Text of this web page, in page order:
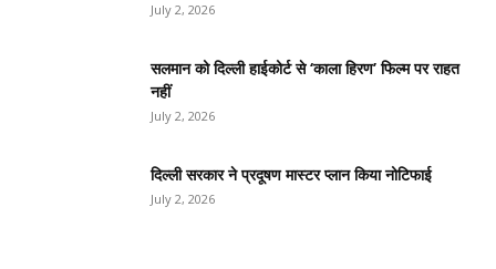
July 2, 2026
सलमान को दिल्ली हाईकोर्ट से ‘काला हिरण’ फिल्म पर राहत
नहीं
July 2, 2026
दिल्ली सरकार ने प्रदूषण मास्टर प्लान किया नोटिफाई
July 2, 2026